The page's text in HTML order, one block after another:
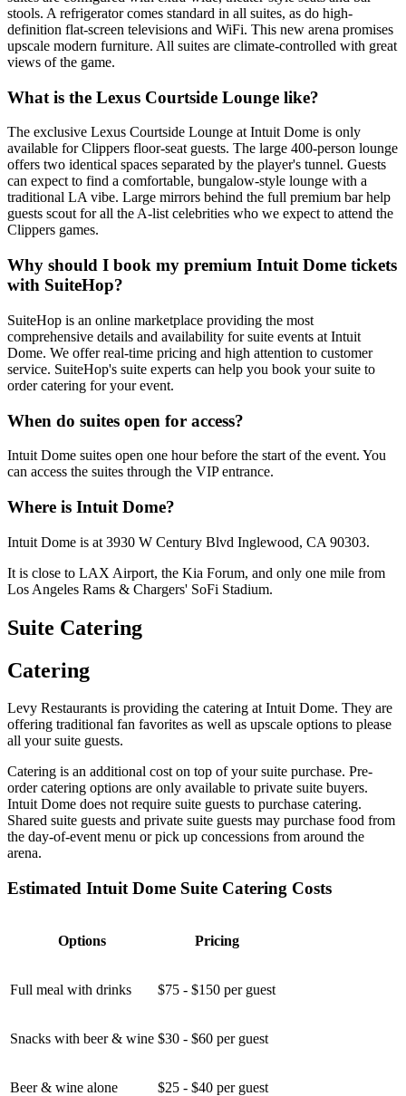
stools. A refrigerator comes standard in all suites, as do high-
definition flat-screen televisions and WiFi. This new arena promises
upscale modern furniture. All suites are climate-controlled with great
views of the game.
What is the Lexus Courtside Lounge like?
The exclusive Lexus Courtside Lounge at Intuit Dome is only
available for Clippers floor-seat guests. The large 400-person lounge
offers two identical spaces separated by the player's tunnel. Guests
can expect to find a comfortable, bungalow-style lounge with a
traditional LA vibe. Large mirrors behind the full premium bar help
guests scout for all the A-list celebrities who we expect to attend the
Clippers games.
Why should I book my premium Intuit Dome tickets
with SuiteHop?
SuiteHop is an online marketplace providing the most
comprehensive details and availability for suite events at Intuit
Dome. We offer real-time pricing and high attention to customer
service. SuiteHop's suite experts can help you book your suite to
order catering for your event.
When do suites open for access?
Intuit Dome suites open one hour before the start of the event. You
can access the suites through the VIP entrance.
Where is Intuit Dome?
Intuit Dome is at 3930 W Century Blvd Inglewood, CA 90303.
It is close to LAX Airport, the Kia Forum, and only one mile from
Los Angeles Rams & Chargers' SoFi Stadium.
Suite Catering
Catering
Levy Restaurants is providing the catering at Intuit Dome. They are
offering traditional fan favorites as well as upscale options to please
all your suite guests.
Catering is an additional cost on top of your suite purchase. Pre-
order catering options are only available to private suite buyers.
Intuit Dome does not require suite guests to purchase catering.
Shared suite guests and private suite guests may purchase food from
the day-of-event menu or pick up concessions from around the
arena.
Estimated Intuit Dome Suite Catering Costs
Options Pricing
Full meal with drinks $75 - $150 per guest
Snacks with beer & wine $30 - $60 per guest
Beer & wine alone $25 - $40 per guest